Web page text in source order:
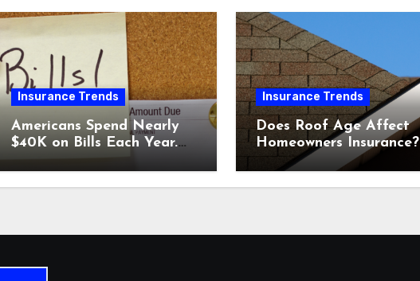
Insurance Trends
Americans Spend Nearly
$40K on Bills Each Year.
Why Comparing Home &
Car Insurance Quotes
Insurance Trends
Does Roof Age Affect
Homeowners Insurance?
What to Know Before
Renewal